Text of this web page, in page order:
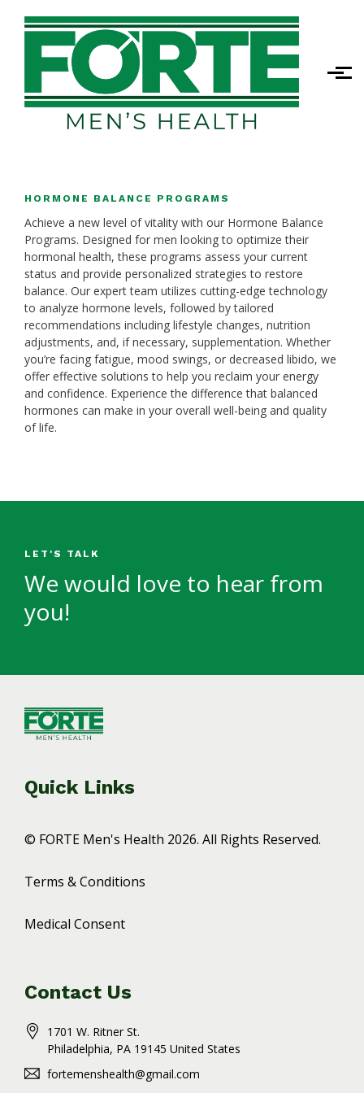
Skip to main content
HORMONE BALANCE PROGRAMS
Achieve a new level of vitality with our Hormone Balance
Programs. Designed for men looking to optimize their
hormonal health, these programs assess your current
status and provide personalized strategies to restore
balance. Our expert team utilizes cutting-edge technology
to analyze hormone levels, followed by tailored
recommendations including lifestyle changes, nutrition
adjustments, and, if necessary, supplementation. Whether
you’re facing fatigue, mood swings, or decreased libido, we
offer effective solutions to help you reclaim your energy
and confidence. Experience the difference that balanced
hormones can make in your overall well-being and quality
of life.
LET'S TALK
We would love to hear from
you!
Quick Links
© FORTE Men's Health 2026. All Rights Reserved.
Terms & Conditions
Medical Consent
Contact Us
1701 W. Ritner St.
Philadelphia, PA 19145 United States
fortemenshealth@gmail.com